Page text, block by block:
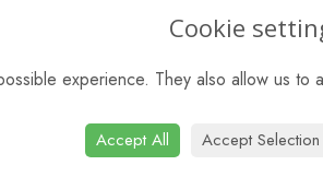
Cookie
experience. They also allow us
Accept All Accept Selection